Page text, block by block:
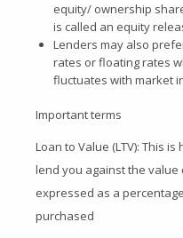
equity/ ownership
is called an equity
Lenders may also
rates or floating rates
fluctuates with market
Important terms
Loan to Value (LTV): This
lend you against the value
expressed as a
purchased